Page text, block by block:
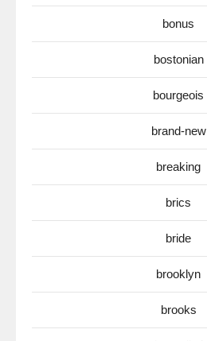
bonus
bostonian
bourgeois
brand-new
breaking
brics
bride
brooklyn
brooks